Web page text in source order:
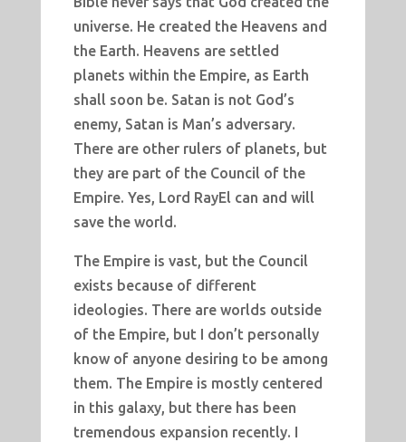
universe. He created the Heavens and
the Earth. Heavens are settled
planets within the Empire, as Earth
shall soon be. Satan is not God’s
enemy, Satan is Man’s adversary.
There are other rulers of planets, but
they are part of the Council of the
Empire. Yes, Lord RayEl can and will
save the world.
The Empire is vast, but the Council
exists because of different
ideologies. There are worlds outside
of the Empire, but I don’t personally
know of anyone desiring to be among
them. The Empire is mostly centered
in this galaxy, but there has been
tremendous expansion recently. I